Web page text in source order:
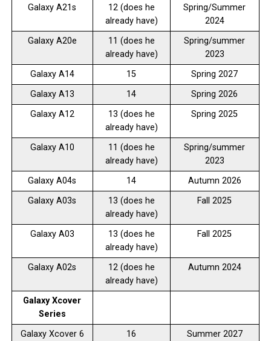
Galaxy A21s
12 (does he
already have)
Spring/Summer
2024
Galaxy A20e
11 (does he
already have)
Spring/summer
2023
Galaxy A14
15
Spring 2027
Galaxy A13
14
Spring 2026
Galaxy A12
13 (does he
already have)
Spring 2025
Galaxy A10
11 (does he
already have)
Spring/summer
2023
Galaxy A04s
14
Autumn 2026
Galaxy A03s
13 (does he
already have)
Fall 2025
Galaxy A03
13 (does he
already have)
Fall 2025
Galaxy A02s
12 (does he
already have)
Autumn 2024
Galaxy Xcover
Series
Galaxy Xcover 6
16 Summer 2027